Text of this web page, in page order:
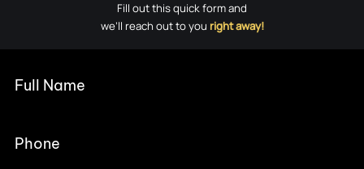
Fill out this quick form and
we’ll reach out to you right away!